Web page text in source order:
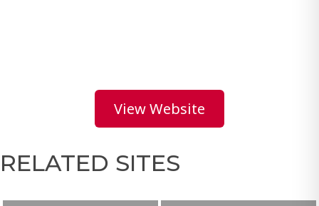
View Website
RELATED SITES